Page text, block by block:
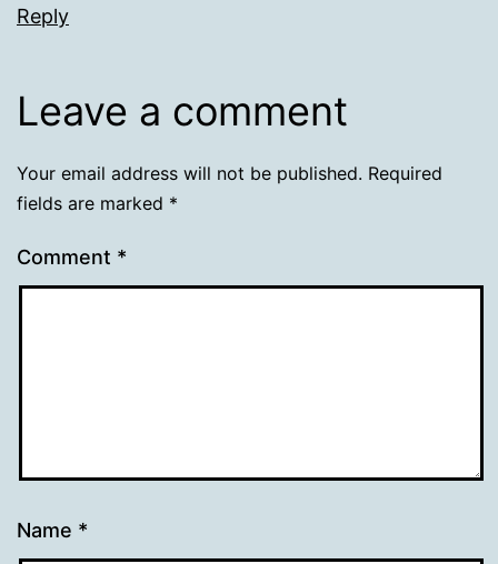
Reply
Leave a comment
Your email address will not be published. Required
fields are marked *
Comment *
Name *